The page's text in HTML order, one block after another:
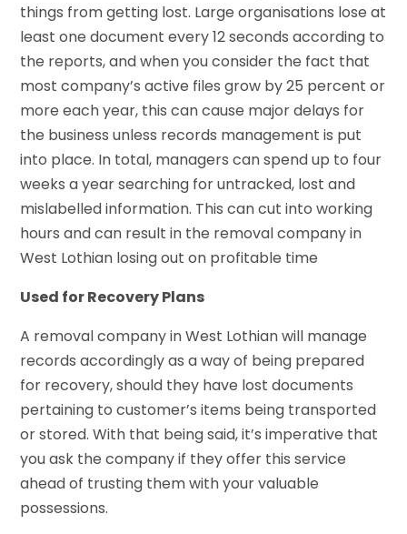
things from getting lost. Large organisations lose at
least one document every 12 seconds according to
the reports, and when you consider the fact that
most company’s active files grow by 25 percent or
more each year, this can cause major delays for
the business unless records management is put
into place. In total, managers can spend up to four
weeks a year searching for untracked, lost and
mislabelled information. This can cut into working
hours and can result in the removal company in
West Lothian losing out on profitable time
Used for Recovery Plans
A removal company in West Lothian will manage
records accordingly as a way of being prepared
for recovery, should they have lost documents
pertaining to customer’s items being transported
or stored. With that being said, it’s imperative that
you ask the company if they offer this service
ahead of trusting them with your valuable
possessions.